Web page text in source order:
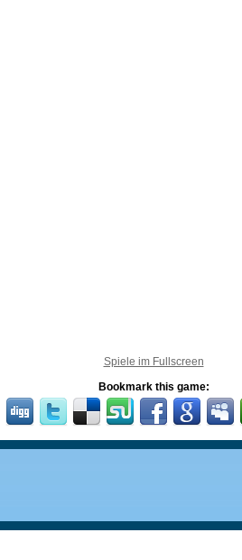
Spiele im Fullscreen
Bookmark this game: